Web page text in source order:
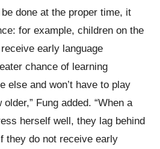
done at the proper time, it
for example, children on the
early language
chance of learning
else and won’t have to play
Fung added. “When a
herself well, they lag behind
they do not receive early